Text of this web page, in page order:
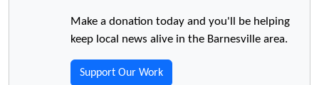
Make a donation today and you'll be helping
keep local news alive in the Barnesville area.
Support Our Work